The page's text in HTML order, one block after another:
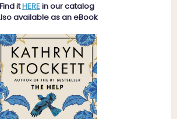
Find itHEREin our catalog
available as an eBook